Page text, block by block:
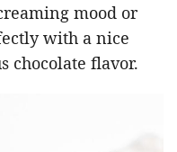
mood or
with a nice
chocolate flavor.